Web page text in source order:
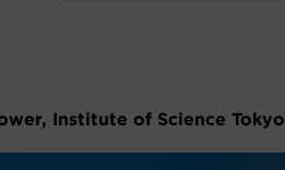
Institute of Science Tokyo